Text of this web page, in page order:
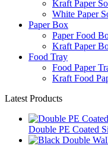
Kraft Paper
White Paper
Paper Box
Paper Food
Kraft Paper
Food Tray
Food Paper
Kraft Food
Latest Products
Double PE Coated